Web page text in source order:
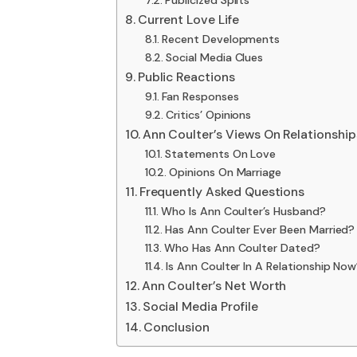
Current Love Life
Recent Developments
Social Media Clues
Public Reactions
Fan Responses
Critics’ Opinions
Ann Coulter’s Views On
Statements On Love
Opinions On Marriage
Frequently Asked Questions
Who Is Ann Coulter’s Husband?
Has Ann Coulter Ever Been Married?
Who Has Ann Coulter Dated?
Is Ann Coulter In A Relationship
Ann Coulter’s Net Worth
Social Media Profile
Conclusion